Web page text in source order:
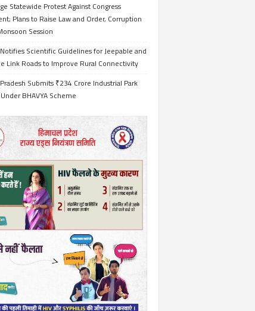
Statewide Protest Against Congress
Plans to Raise Law and Order, Corruption
Session
Scientific Guidelines for Jeepable and
Link Roads to Improve Rural Connectivity
Submits ₹234 Crore Industrial Park
BHAVYA Scheme